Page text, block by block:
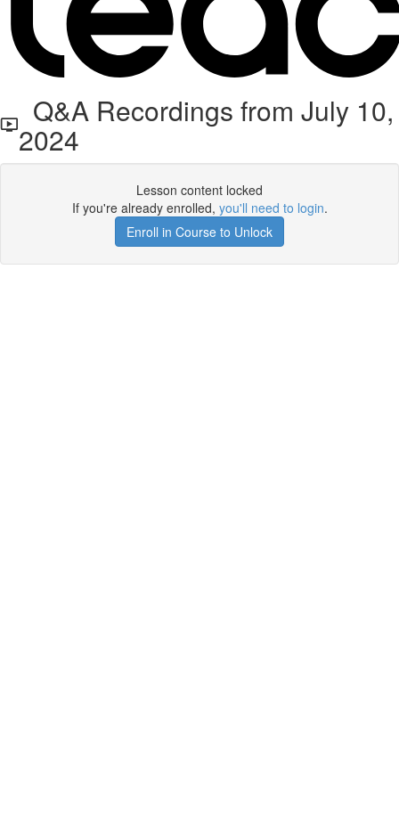
Q&A Recordings from July 10,
2024
Lesson content locked
If you're already enrolled, you'll need to login.
Enroll in Course to Unlock